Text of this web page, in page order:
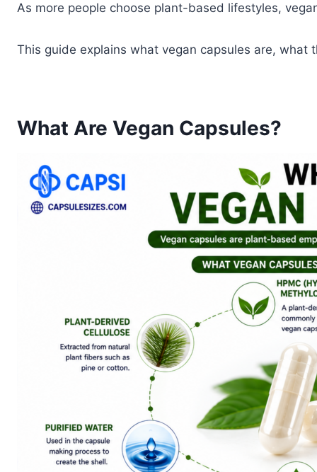
As more people choose plant-based lifestyles,
This guide explains what vegan capsules are,
What Are Vegan Capsules?